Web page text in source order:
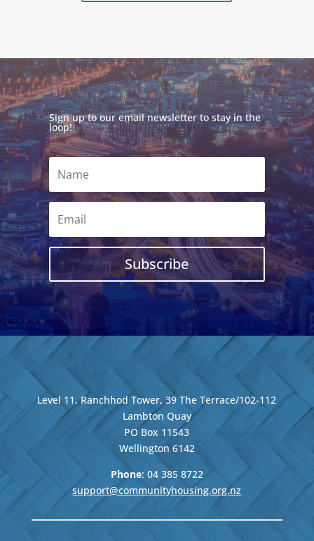
Sign up to our email newsletter to stay in the
loop!
Subscribe
Level 11, Ranchhod Tower, 39 The Terrace/102-112
Lambton Quay
PO Box 11543
Wellington 6142
Phone: 04 385 8722
support@communityhousing.org.nz